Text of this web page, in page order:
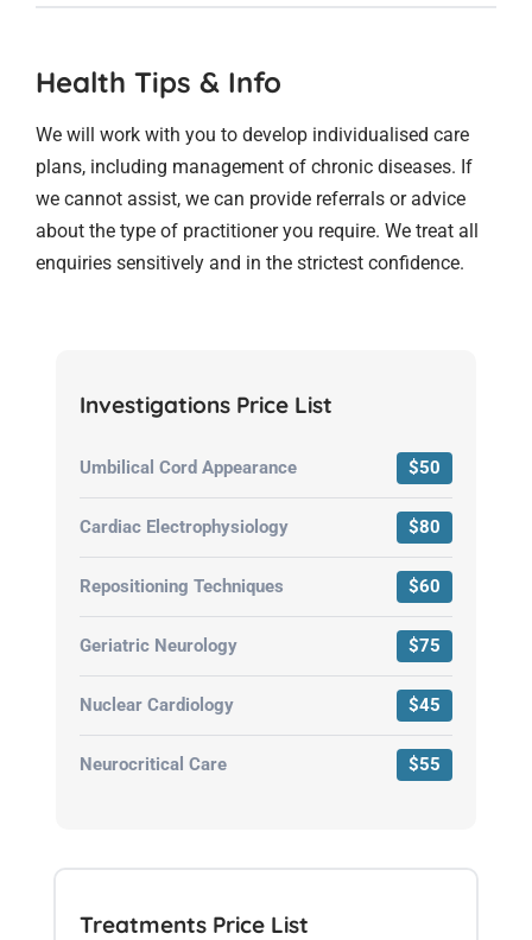
Health Tips & Info
We will work with you to develop individualised care
plans, including management of chronic diseases. If
we cannot assist, we can provide referrals or advice
about the type of practitioner you require. We treat all
enquiries sensitively and in the strictest confidence.
Investigations Price List
Umbilical Cord Appearance $50
Cardiac Electrophysiology $80
Repositioning Techniques $60
Geriatric Neurology $75
Nuclear Cardiology $45
Neurocritical Care $55
Treatments Price List